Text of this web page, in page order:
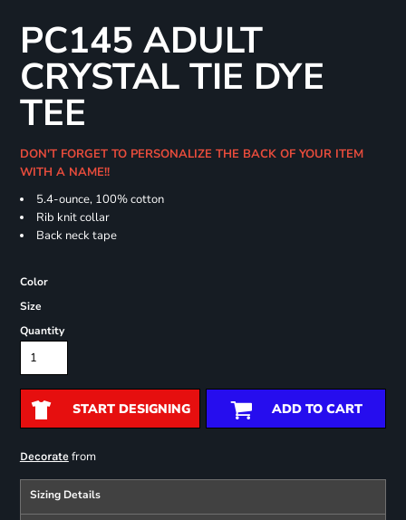
PC145 ADULT
CRYSTAL TIE DYE
TEE
DON'T FORGET TO PERSONALIZE THE BACK OF YOUR ITEM
WITH A NAME!!
5.4-ounce, 100% cotton
Rib knit collar
Back neck tape
Color
Size
Quantity
START DESIGNING ADD TO CART
Decoratefrom
Sizing Details